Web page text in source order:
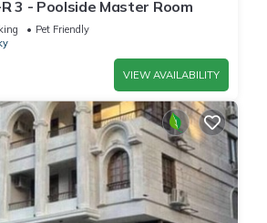
3 - Poolside Master Room
Pet Friendly
VIEW AVAILABILITY